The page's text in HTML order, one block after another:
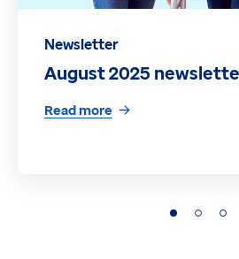
Newsletter
August 2025
Read more